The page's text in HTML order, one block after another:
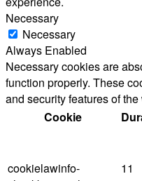
Necessary
Necessary
Always Enabled
Necessary cookies are
function properly. These
and security features of
Cookie
cookielawinfo-
11